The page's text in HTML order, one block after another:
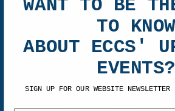
Adam Rodriguez Pre-
$102.00
WANT TO BE
TO KNOW
ABOUT ECCS'
EVENTS?
SIGN UP FOR OUR WEBSITE NEWSLETTER